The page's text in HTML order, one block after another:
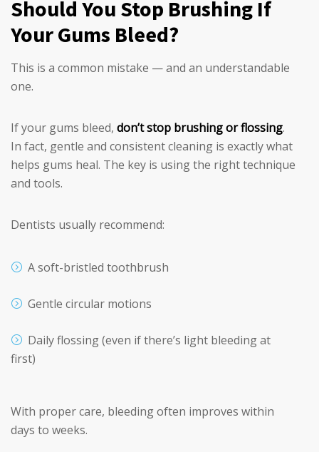
Should You Stop Brushing If
Your Gums Bleed?
This is a common mistake — and an understandable
one.
If your gums bleed, don’t stop brushing or flossing.
In fact, gentle and consistent cleaning is exactly what
helps gums heal. The key is using the right technique
and tools.
Dentists usually recommend:
A soft-bristled toothbrush
Gentle circular motions
Daily flossing (even if there’s light bleeding at
first)
With proper care, bleeding often improves within
days to weeks.